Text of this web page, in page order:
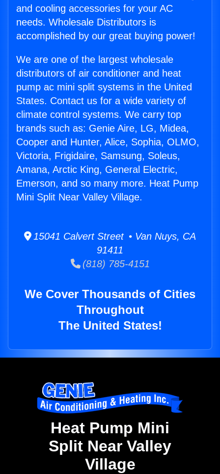
and cooling accessories for your AC
needs. Wholesale Distributors is
accomplished by our great buying power!
We are one of the largest wholesale
distributors of air conditioner and heat
pump ac mini split systems in the United
States. Contact us for a wide variety of
climate control systems. We carry top
brands such as: Genie Aire, LG, Midea,
Cooper and Hunter, Alice, Sophia, OLMO,
Victoria, Frigidaire, Samsung, Soleus,
Amana, Arctic King, General Electric,
Emerson, and so many more. Heat Pump
Mini Split Near Valley Village.
15041 Calvert Street • Van Nuys, CA
91411
(818) 785-4151
We Cover Thousands of Cities
Throughout
The United States!
Heat Pump Mini
Split Near Valley
Village